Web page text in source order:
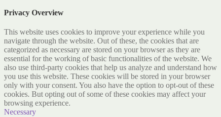
Privacy Overview
This website uses cookies to improve your experience while you
navigate through the website. Out of these, the cookies that are
categorized as necessary are stored on your browser as they are
essential for the working of basic functionalities of the website. We
also use third-party cookies that help us analyze and understand how
you use this website. These cookies will be stored in your browser
only with your consent. You also have the option to opt-out of these
cookies. But opting out of some of these cookies may affect your
browsing experience.
Necessary